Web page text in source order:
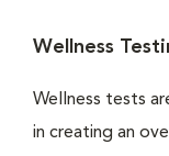
Wellness
Wellness tests
in creating an